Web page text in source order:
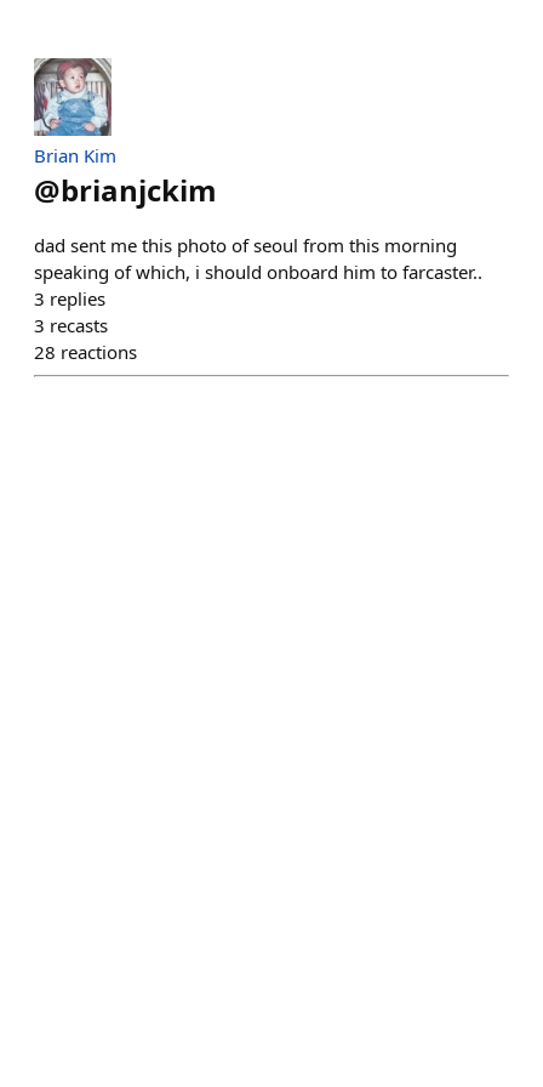
Brian Kim
@brianjckim
dad sent me this photo of seoul from this morning
speaking of which, i should onboard him to farcaster..
3 replies
3 recasts
28 reactions